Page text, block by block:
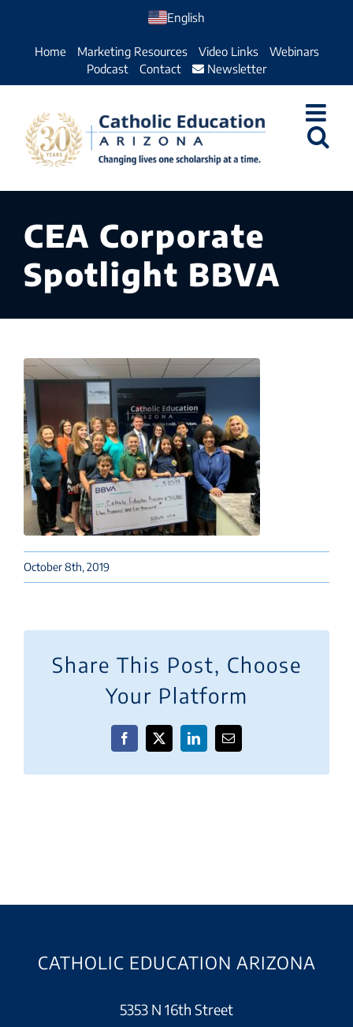
English
Home Marketing Resources Video Links
Webinars
Podcast
Contact Newsletter
CEA Corporate
Spotlight BBVA
October 8th, 2019
Share This Post, Choose
Your Platform
Facebook
X LinkedInEmail
CATHOLIC EDUCATION ARIZONA
5353 N 16th Street